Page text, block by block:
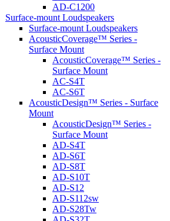
AD-C1200
Surface-mount Loudspeakers
Surface-mount Loudspeakers
AcousticCoverage™ Series -
Surface Mount
AcousticCoverage™ Series -
Surface Mount
AC-S4T
AC-S6T
AcousticDesign™ Series - Surface
Mount
AcousticDesign™ Series -
Surface Mount
AD-S4T
AD-S6T
AD-S8T
AD-S10T
AD-S12
AD-S112sw
AD-S28Tw